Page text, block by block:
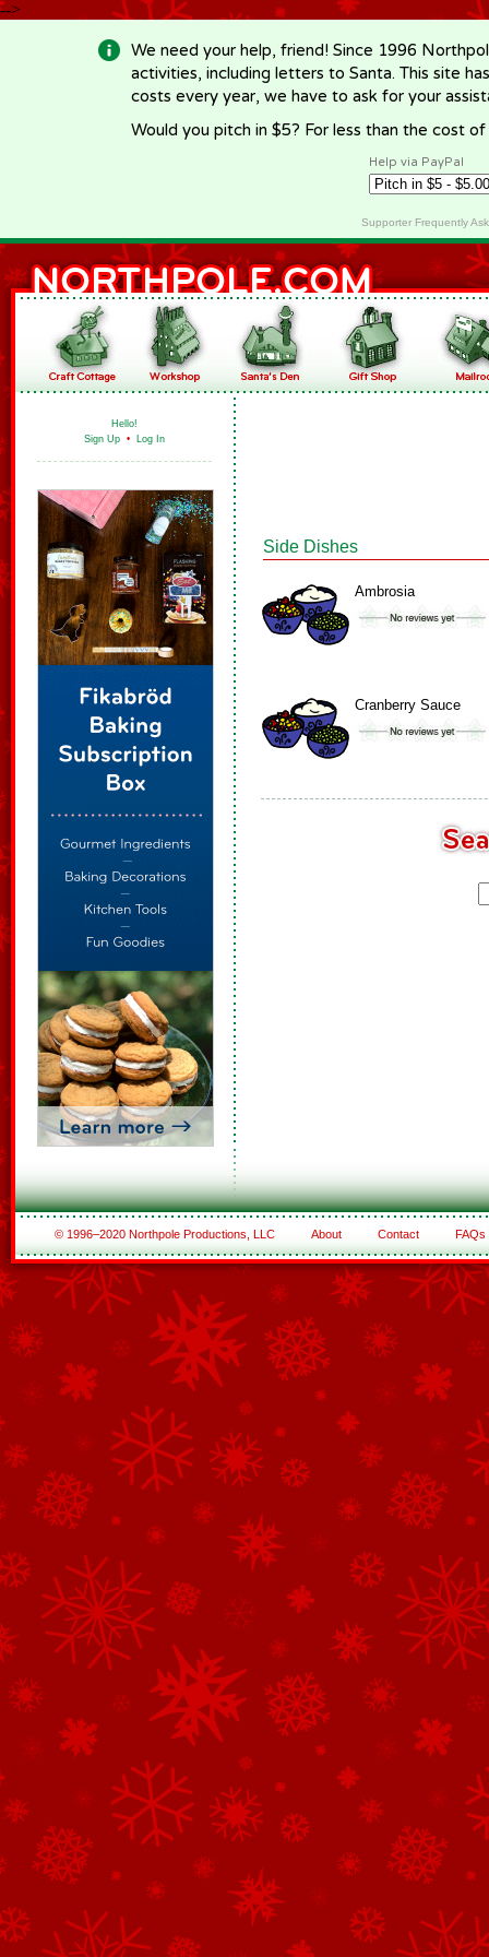
-->
We need your help, friend! Since 1996
activities, including letters to Santa. This site
costs every year, we have to ask for your
Would you pitch in $5? For less than the cost
Help via PayPal
Supporter Frequently
Hello!
Sign Up • Log In
Side Dishes
Ambrosia
Cranberry Sauce
© 1996–2020 Northpole Productions, LLC About Contact FAQs